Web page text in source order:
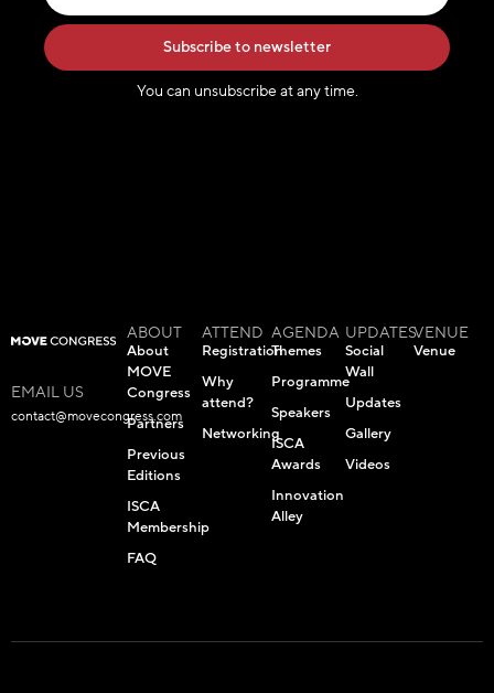
Subscribe to newsletter
You can unsubscribe at any time.
EMAIL US
contact@movecongress.com
ABOUT
About
MOVE
Congress
Partners
Previous
Editions
ISCA
Membership
FAQ
ATTEND
Registration
Why
attend?
Networking
AGENDA
Themes
Programme
Speakers
ISCA
Awards
Innovation
Alley
UPDATES
Social
Wall
Updates
Gallery
Videos
VENUE
Venue